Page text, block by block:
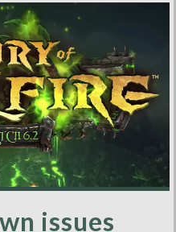
issues